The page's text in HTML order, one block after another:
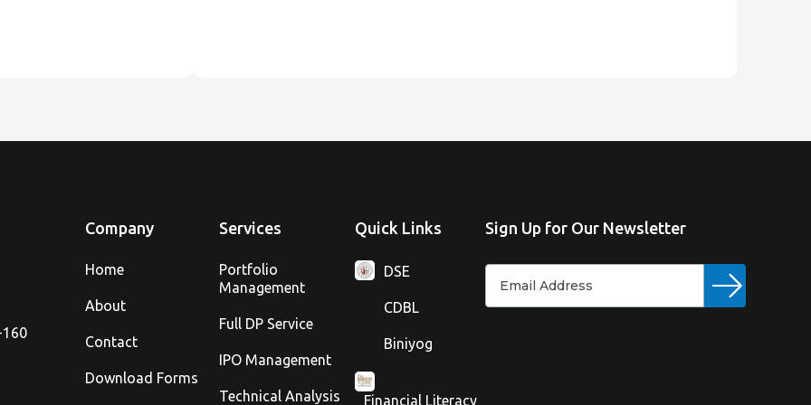
Company
Home
About
Contact
Download Forms
Services
Portfolio
Management
Full DP Service
IPO Management
Technical Analysis
Quick Links
DSE
CDBL
Biniyog
Financial Literacy
Sign Up for Our Newsletter